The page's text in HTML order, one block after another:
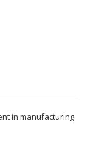
in manufacturing